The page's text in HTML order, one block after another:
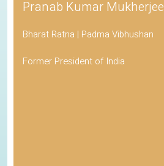
Pranab Kumar Mukherjee
Bharat Ratna | Padma Vibhushan
Former President of India